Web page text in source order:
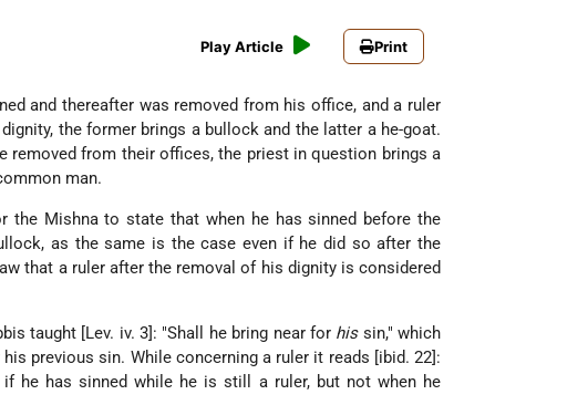
Play Article Print
and thereafter was removed from his office, and a ruler
the former brings a bullock and the latter a he-goat.
removed from their offices, the priest in question brings a
man.
the Mishna to state that when he has sinned before the
as the same is the case even if he did so after the
that a ruler after the removal of his dignity is considered
taught [Lev. iv. 3]: "Shall he bring near for hissin," which
previous sin. While concerning a ruler it reads [ibid. 22]:
he has sinned while he is still a ruler, but not when he